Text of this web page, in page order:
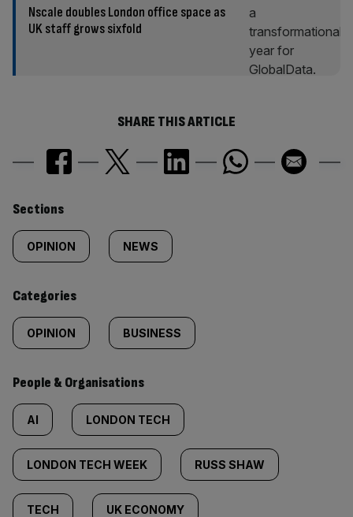
Nscale doubles London office space as
UK staff grows sixfold
SHARE THIS ARTICLE
Similarly
tagged
content:
Sections
OPINION NEWS
Categories
OPINION BUSINESS
People & Organisations
AI LONDON TECH
LONDON TECH WEEK RUSS SHAW
TECH UK ECONOMY